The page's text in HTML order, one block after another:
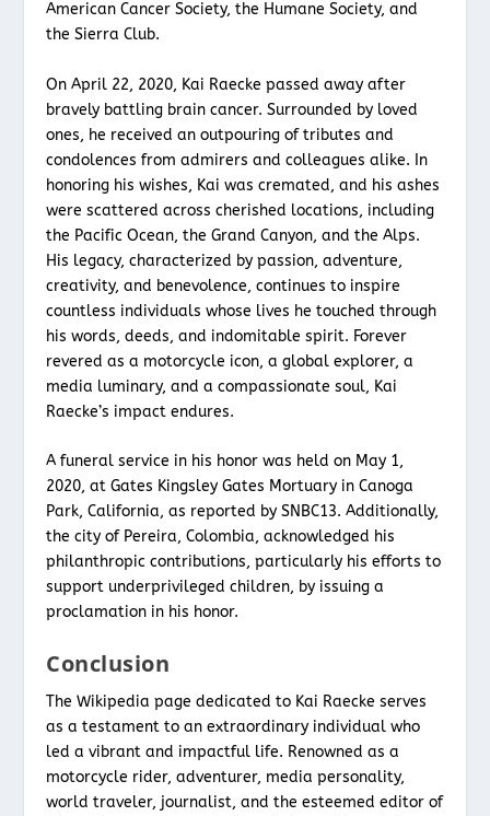
American Cancer Society, the Humane Society, and
the Sierra Club.
On April 22, 2020, Kai Raecke passed away after
bravely battling brain cancer. Surrounded by loved
ones, he received an outpouring of tributes and
condolences from admirers and colleagues alike. In
honoring his wishes, Kai was cremated, and his ashes
were scattered across cherished locations, including
the Pacific Ocean, the Grand Canyon, and the Alps.
His legacy, characterized by passion, adventure,
creativity, and benevolence, continues to inspire
countless individuals whose lives he touched through
his words, deeds, and indomitable spirit. Forever
revered as a motorcycle icon, a global explorer, a
media luminary, and a compassionate soul, Kai
Raecke’s impact endures.
A funeral service in his honor was held on May 1,
2020, at Gates Kingsley Gates Mortuary in Canoga
Park, California, as reported by SNBC13. Additionally,
the city of Pereira, Colombia, acknowledged his
philanthropic contributions, particularly his efforts to
support underprivileged children, by issuing a
proclamation in his honor.
Conclusion
The Wikipedia page dedicated to Kai Raecke serves
as a testament to an extraordinary individual who
led a vibrant and impactful life. Renowned as a
motorcycle rider, adventurer, media personality,
world traveler, journalist, and the esteemed editor of